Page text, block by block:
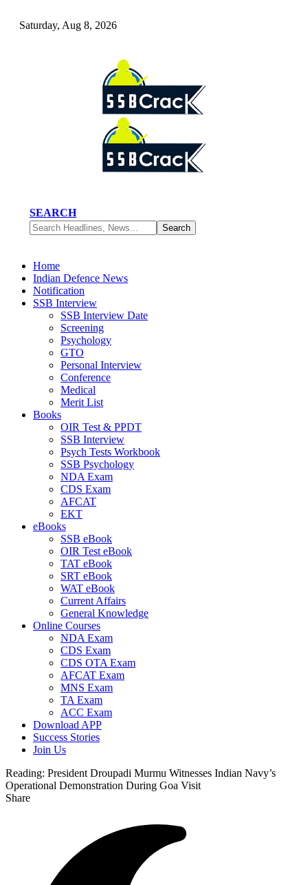
Saturday, Aug 8, 2026
SEARCH
Home
Indian Defence News
Notification
SSB Interview
SSB Interview Date
Screening
Psychology
GTO
Personal Interview
Conference
Medical
Merit List
Books
OIR Test & PPDT
SSB Interview
Psych Tests Workbook
SSB Psychology
NDA Exam
CDS Exam
AFCAT
EKT
eBooks
SSB eBook
OIR Test eBook
TAT eBook
SRT eBook
WAT eBook
Current Affairs
General Knowledge
Online Courses
NDA Exam
CDS Exam
CDS OTA Exam
AFCAT Exam
MNS Exam
TA Exam
ACC Exam
Download APP
Success Stories
Join Us
Reading: President Droupadi Murmu Witnesses Indian Navy’s
Operational Demonstration During Goa Visit
Share